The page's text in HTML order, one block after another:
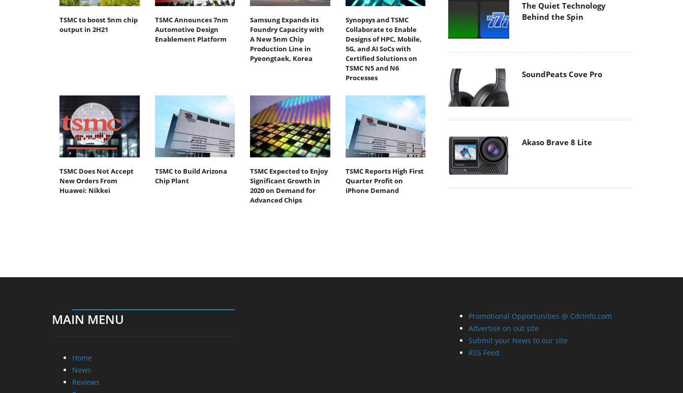
TSMC to boost 5nm chip
output in 2H21
TSMC Announces 7nm
Automotive Design
Enablement Platform
Samsung Expands its
Foundry Capacity with
A New 5nm Chip
Production Line in
Pyeongtaek, Korea
Synopsys and TSMC
Collaborate to Enable
Designs of HPC, Mobile,
5G, and AI SoCs with
Certified Solutions on
TSMC N5 and N6
Processes
TSMC Does Not Accept
New Orders From
Huawei: Nikkei
TSMC to Build Arizona
Chip Plant
TSMC Expected to Enjoy
Significant Growth in
2020 on Demand for
Advanced Chips
TSMC Reports High First
Quarter Profit on
iPhone Demand
The Quiet Technology
Behind the Spin
SoundPeats Cove Pro
Akaso Brave 8 Lite
MAIN MENU
Home
News
Reviews
Promotional Opportunities @ CdrInfo.com
Advertise on out site
Submit your News to our site
RSS Feed